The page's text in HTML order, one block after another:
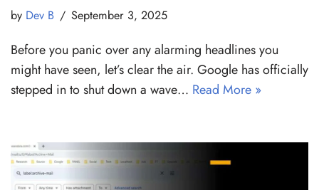
by Dev B September 3, 2025
Before you panic over any alarming headlines you
might have seen, let’s clear the air. Google has officially
stepped in to shut down a wave… Read More »